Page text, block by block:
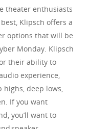
theater enthusiasts
Klipsch offers a
options that will be
Monday. Klipsch
their ability to
experience,
deep lows,
If you want
you’ll want to